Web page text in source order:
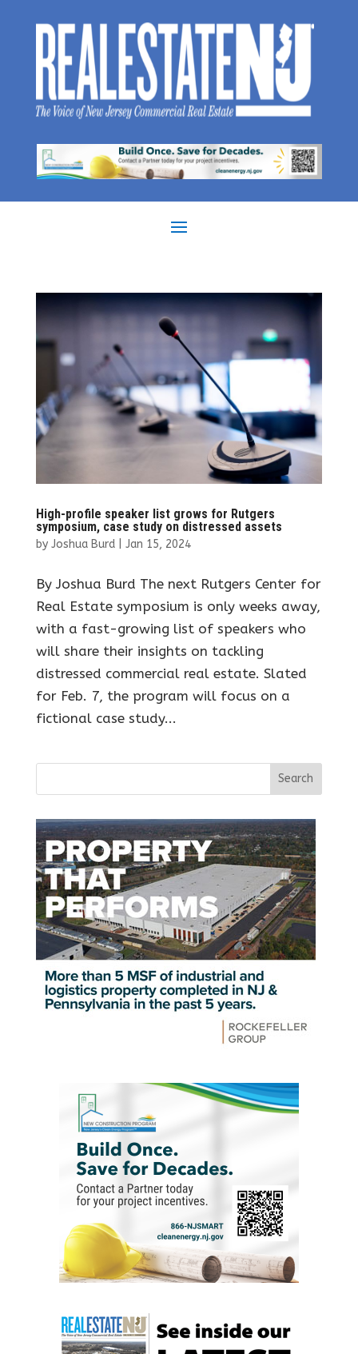
High-profile speaker list grows for Rutgers
symposium, case study on distressed assets
by Joshua Burd| Jan 15, 2024
By Joshua Burd The next Rutgers Center for
Real Estate symposium is only weeks away,
with a fast-growing list of speakers who
will share their insights on tackling
distressed commercial real estate. Slated
for Feb. 7, the program will focus on a
fictional case study...